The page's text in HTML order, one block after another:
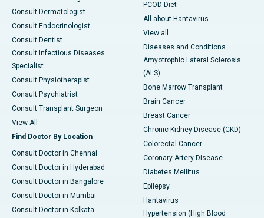
Consult Dermatologist
Consult Endocrinologist
Consult Dentist
Consult Infectious Diseases
Specialist
Consult Physiotherapist
Consult Psychiatrist
Consult Transplant Surgeon
View All
Find Doctor By Location
Consult Doctor in Chennai
Consult Doctor in Hyderabad
Consult Doctor in Bangalore
Consult Doctor in Mumbai
Consult Doctor in Kolkata
PCOD Diet
All about Hantavirus
View all
Diseases and Conditions
Amyotrophic Lateral Sclerosis
(ALS)
Bone Marrow Transplant
Brain Cancer
Breast Cancer
Chronic Kidney Disease (CKD)
Colorectal Cancer
Coronary Artery Disease
Diabetes Mellitus
Epilepsy
Hantavirus
Hypertension (High Blood